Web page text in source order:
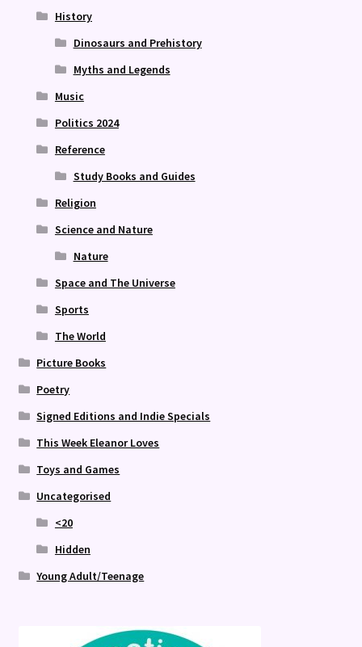
History
Dinosaurs and Prehistory
Myths and Legends
Music
Politics 2024
Reference
Study Books and Guides
Religion
Science and Nature
Nature
Space and The Universe
Sports
The World
Picture Books
Poetry
Signed Editions and Indie Specials
This Week Eleanor Loves
Toys and Games
Uncategorised
<20
Hidden
Young Adult/Teenage